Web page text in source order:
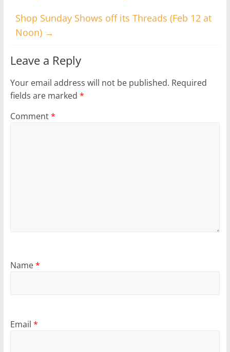
Shop Sunday Shows off its Threads (Feb 12 at
Noon) →
Leave a Reply
Your email address will not be published. Required
fields are marked *
Comment*
Name*
Email *